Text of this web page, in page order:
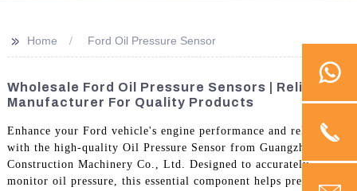
>> Home Ford Oil Pressure Sensor
Wholesale Ford Oil Pressure Sensors | Reliable
Manufacturer For Quality Products
Enhance your Ford vehicle's engine performance and reliability
with the high-quality Oil Pressure Sensor from Guangzhou Vita
Construction Machinery Co., Ltd. Designed to accurately
monitor oil pressure, this essential component helps prevent